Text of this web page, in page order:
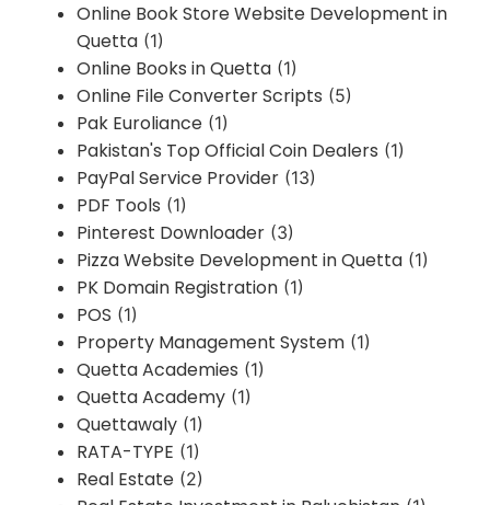
Online Book Store Website Development in
Quetta (1)
Online Books in Quetta (1)
Online File Converter Scripts (5)
Pak Euroliance (1)
Pakistan's Top Official Coin Dealers (1)
PayPal Service Provider (13)
PDF Tools (1)
Pinterest Downloader (3)
Pizza Website Development in Quetta (1)
PK Domain Registration (1)
POS (1)
Property Management System (1)
Quetta Academies (1)
Quetta Academy (1)
Quettawaly (1)
RATA-TYPE (1)
Real Estate (2)